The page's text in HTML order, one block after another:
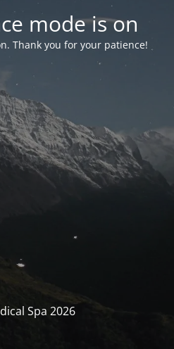
mode is on
Thank you for your patience!
Spa 2026